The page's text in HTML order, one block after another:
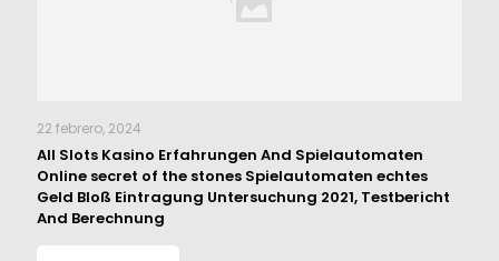
22 febrero, 2024
All Slots Kasino Erfahrungen And Spielautomaten
Online secret of the stones Spielautomaten echtes
Geld Bloß Eintragung Untersuchung 2021, Testbericht
And Berechnung